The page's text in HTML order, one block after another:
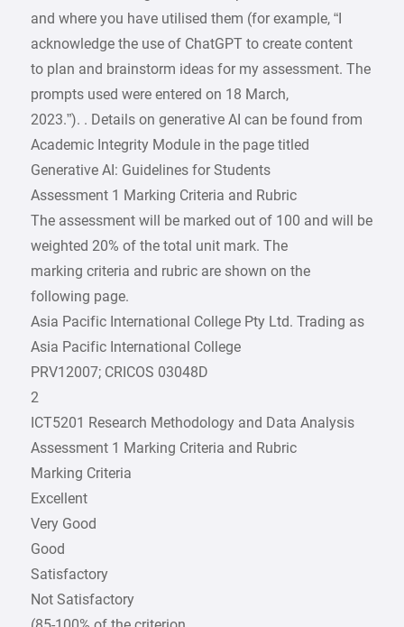
and where you have utilised them (for example, “I
acknowledge the use of ChatGPT to create content
to plan and brainstorm ideas for my assessment. The
prompts used were entered on 18 March,
2023.”). . Details on generative AI can be found from
Academic Integrity Module in the page titled
Generative AI: Guidelines for Students
Assessment 1 Marking Criteria and Rubric
The assessment will be marked out of 100 and will be
weighted 20% of the total unit mark. The
marking criteria and rubric are shown on the
following page.
Asia Pacific International College Pty Ltd. Trading as
Asia Pacific International College
PRV12007; CRICOS 03048D
2
ICT5201 Research Methodology and Data Analysis
Assessment 1 Marking Criteria and Rubric
Marking Criteria
Excellent
Very Good
Good
Satisfactory
Not Satisfactory